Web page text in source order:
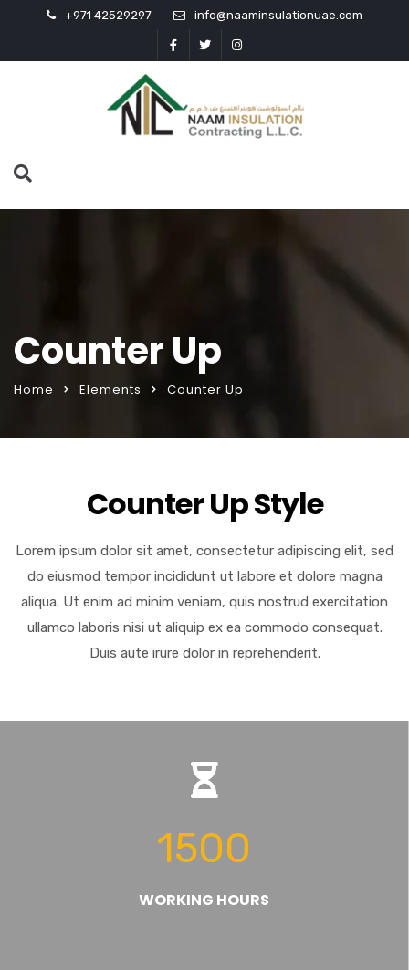
+971 42529297 info@naaminsulationuae.com
Counter Up
Home Elements Counter Up
Counter Up Style
Lorem ipsum dolor sit amet, consectetur adipiscing elit, sed
do eiusmod tempor incididunt ut labore et dolore magna
aliqua. Ut enim ad minim veniam, quis nostrud exercitation
ullamco laboris nisi ut aliquip ex ea commodo consequat.
Duis aute irure dolor in reprehenderit.
1500
WORKING HOURS